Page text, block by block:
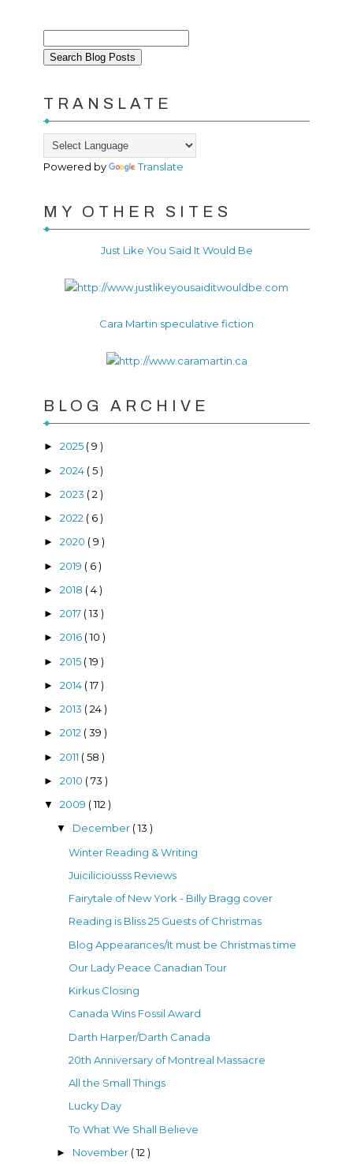
TRANSLATE
Powered by Translate
MY OTHER SITES
Just Like You Said It Would Be
Cara Martin speculative fiction
BLOG ARCHIVE
► 2025 ( 9 )
► 2024 ( 5 )
► 2023 ( 2 )
► 2022 ( 6 )
► 2020 ( 9 )
► 2019 ( 6 )
► 2018 ( 4 )
► 2017 ( 13 )
► 2016 ( 10 )
► 2015 ( 19 )
► 2014 ( 17 )
► 2013 ( 24 )
► 2012 ( 39 )
► 2011 ( 58 )
► 2010 ( 73 )
▼ 2009 ( 112 )
▼ December ( 13 )
Winter Reading & Writing
Juiciliciousss Reviews
Fairytale of New York - Billy Bragg cover
Reading is Bliss 25 Guests of Christmas
Blog Appearances/It must be Christmas time
Our Lady Peace Canadian Tour
Kirkus Closing
Canada Wins Fossil Award
Darth Harper/Darth Canada
20th Anniversary of Montreal Massacre
All the Small Things
Lucky Day
To What We Shall Believe
► November ( 12 )